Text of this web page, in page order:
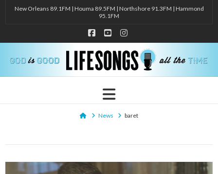
New Orleans 89.1FM | Houma 89.5FM | Northshore 91.3FM | Hammond
95.1FM
Facebook
YouTubeInstagram
Navigation
HomeNews baret